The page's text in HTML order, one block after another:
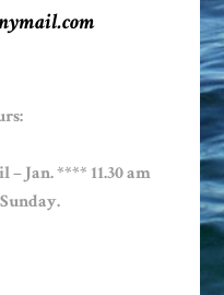
Jan. **** 11.30 am